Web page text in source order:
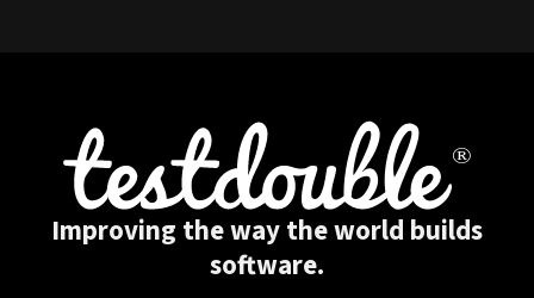
Improving the way the world builds
software.